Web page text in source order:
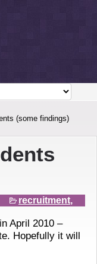
(some findings)
recruitment,
April 2010 –
Hopefully it will